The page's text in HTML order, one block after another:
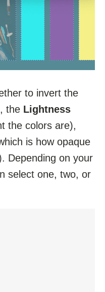
to invert the
the Lightness
the colors are),
is how opaque
Depending on your
select one, two, or